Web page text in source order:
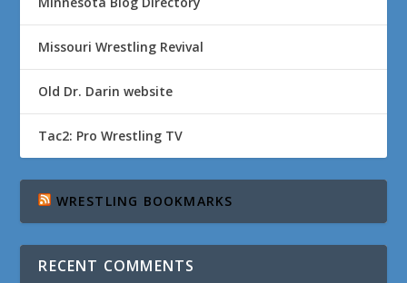
Missouri Wrestling Revival
Old Dr. Darin website
Tac2: Pro Wrestling TV
WRESTLING BOOKMARKS
RECENT COMMENTS